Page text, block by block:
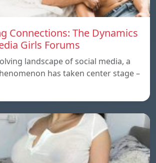
Connections: The Dynamics
Girls Forums
landscape of social media, a
has taken center stage –